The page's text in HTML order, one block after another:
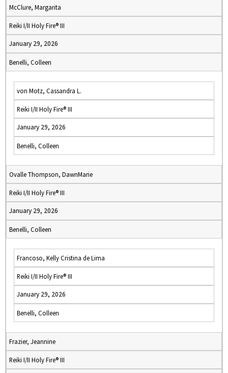
McClure, Margarita
Reiki I/II Holy Fire® III
January 29, 2026
Benelli, Colleen
von Motz, Cassandra L.
Reiki I/II Holy Fire® III
January 29, 2026
Benelli, Colleen
Ovalle Thompson, DawnMarie
Reiki I/II Holy Fire® III
January 29, 2026
Benelli, Colleen
Francoso, Kelly Cristina de Lima
Reiki I/II Holy Fire® III
January 29, 2026
Benelli, Colleen
Frazier, Jeannine
Reiki I/II Holy Fire® III